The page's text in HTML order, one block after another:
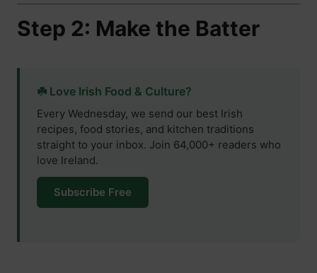
Step 2: Make the Batter
☘️ Love Irish Food & Culture?
Every Wednesday, we send our best Irish
recipes, food stories, and kitchen traditions
straight to your inbox. Join 64,000+ readers who
love Ireland.
Subscribe Free